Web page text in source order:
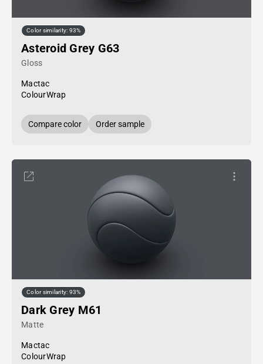
Color similarity: 93%
Asteroid Grey G63
Gloss
Mactac
ColourWrap
Compare color Order sample
Color similarity: 93%
Dark Grey M61
Matte
Mactac
ColourWrap